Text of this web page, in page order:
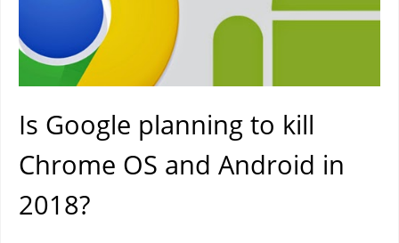
Is Google planning to kill
Chrome OS and Android in
2018?